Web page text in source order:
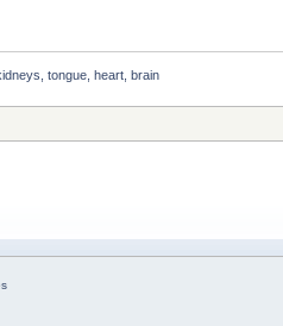
tongue, heart, brain